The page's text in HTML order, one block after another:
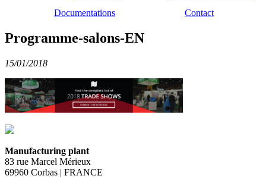
Documentations
Contact
Programme-salons-EN
15/01/2018
Manufacturing plant
83 rue Marcel Mérieux
69960 Corbas | FRANCE